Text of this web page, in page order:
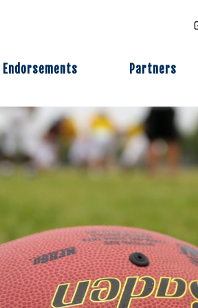
Endorsements Partners